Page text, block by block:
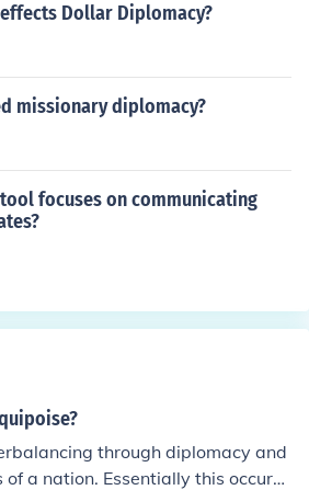
Dollar Diplomacy?
missionary diplomacy?
focuses on communicating
through diplomacy and
of a nation. Essentially this occure